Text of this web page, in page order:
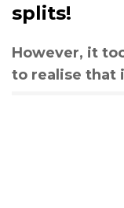
splits!
However, it
to realise that